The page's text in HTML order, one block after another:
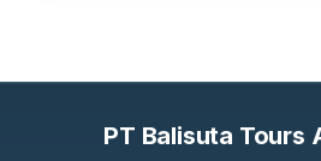
PT Balisuta Tours